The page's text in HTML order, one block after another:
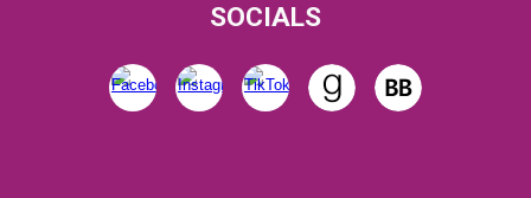
SOCIALS